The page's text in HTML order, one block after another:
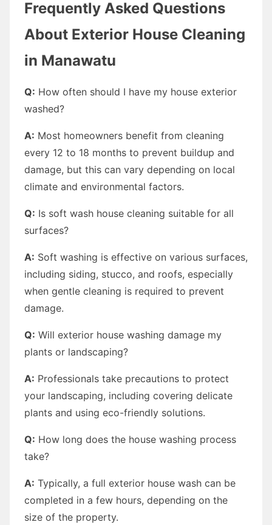
Frequently Asked Questions
About Exterior House Cleaning
in Manawatu
Q: How often should I have my house exterior
washed?
A: Most homeowners benefit from cleaning
every 12 to 18 months to prevent buildup and
damage, but this can vary depending on local
climate and environmental factors.
Q: Is soft wash house cleaning suitable for all
surfaces?
A: Soft washing is effective on various surfaces,
including siding, stucco, and roofs, especially
when gentle cleaning is required to prevent
damage.
Q: Will exterior house washing damage my
plants or landscaping?
A: Professionals take precautions to protect
your landscaping, including covering delicate
plants and using eco-friendly solutions.
Q: How long does the house washing process
take?
A: Typically, a full exterior house wash can be
completed in a few hours, depending on the
size of the property.